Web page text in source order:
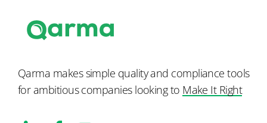
Qarma makes simple quality and compliance tools
for ambitious companies looking to Make It Right